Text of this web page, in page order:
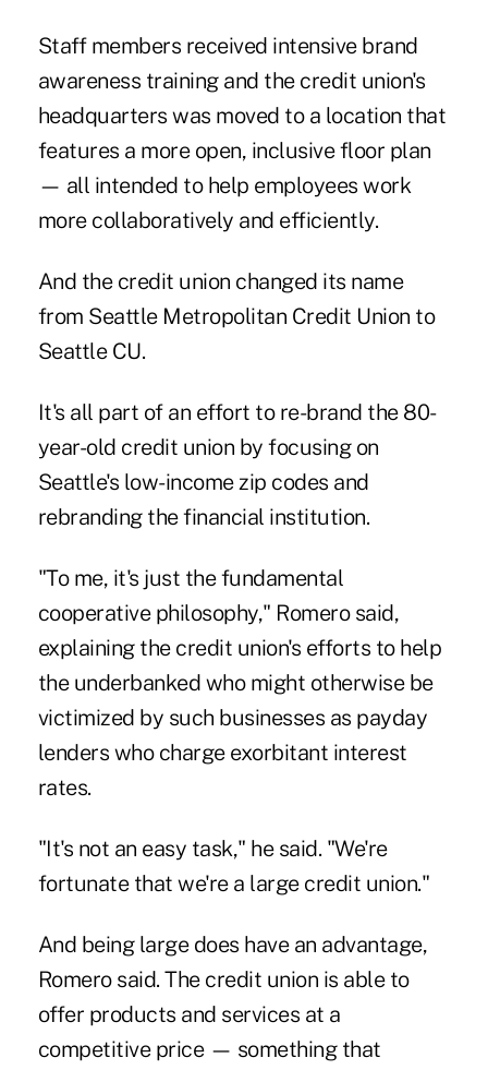
Staff members received intensive brand
awareness training and the credit union's
headquarters was moved to a location that
features a more open, inclusive floor plan
— all intended to help employees work
more collaboratively and efficiently.
And the credit union changed its name
from Seattle Metropolitan Credit Union to
Seattle CU.
It's all part of an effort to re-brand the 80-
year-old credit union by focusing on
Seattle's low-income zip codes and
rebranding the financial institution.
"To me, it's just the fundamental
cooperative philosophy," Romero said,
explaining the credit union's efforts to help
the underbanked who might otherwise be
victimized by such businesses as payday
lenders who charge exorbitant interest
rates.
"It's not an easy task," he said. "We're
fortunate that we're a large credit union."
And being large does have an advantage,
Romero said. The credit union is able to
offer products and services at a
competitive price — something that